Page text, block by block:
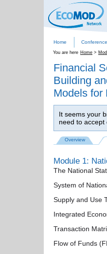
Home Conference
You are here Home >
Financial
Building
Models for
It seems your
need to
Overview
Module 1:
The National
System of
Supply and Use
Integrated
Transaction
Flow of Funds